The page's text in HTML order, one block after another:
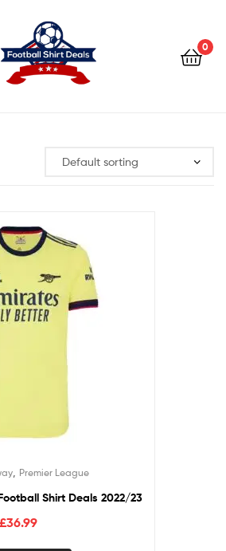
0
Shirt
Deals
, Premier League
Shirt Deals 2022/23
£36.99